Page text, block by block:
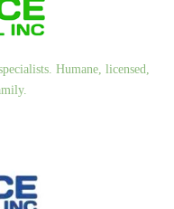
Humane, licensed,